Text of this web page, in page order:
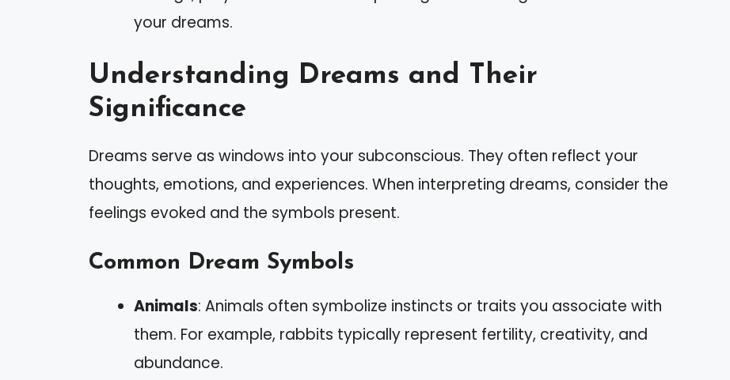
your dreams.
Understanding Dreams and Their
Significance
Dreams serve as windows into your subconscious. They often reflect your
thoughts, emotions, and experiences. When interpreting dreams, consider the
feelings evoked and the symbols present.
Common Dream Symbols
Animals: Animals often symbolize instincts or traits you associate with
them. For example, rabbits typically represent fertility, creativity, and
abundance.